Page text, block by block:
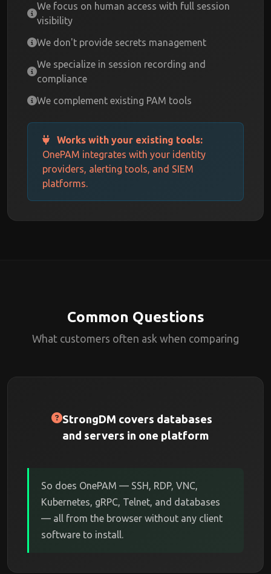
We focus on human access with full session
visibility
We don't provide secrets management
We specialize in session recording and
compliance
We complement existing PAM tools
Works with your existing tools:
OnePAM integrates with your identity
providers, alerting tools, and SIEM
platforms.
Common Questions
What customers often ask when comparing
StrongDM covers databases
and servers in one platform
So does OnePAM — SSH, RDP, VNC,
Kubernetes, gRPC, Telnet, and databases
— all from the browser without any client
software to install.